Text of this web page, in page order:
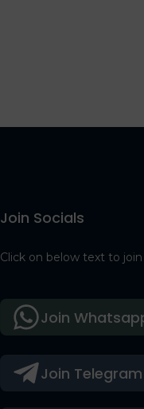
Join Socials
Click on below text to join
Join
Join